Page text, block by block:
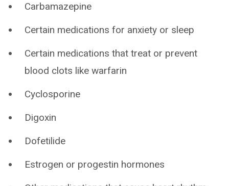
Carbamazepine
Certain medications for anxiety or sleep
Certain medications that treat or prevent
blood clots like warfarin
Cyclosporine
Digoxin
Dofetilide
Estrogen or progestin hormones